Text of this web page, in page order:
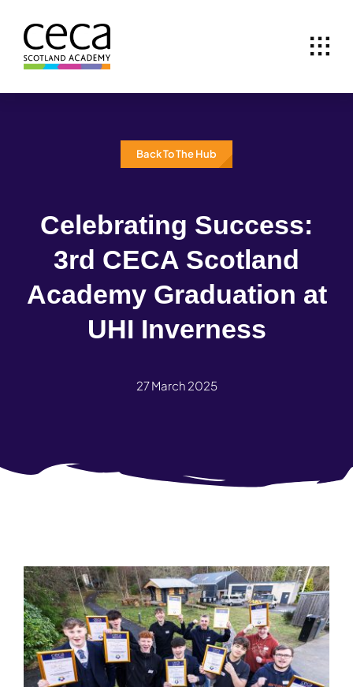
content
Back To The Hub
Celebrating Success:
3rd CECA Scotland
Academy Graduation at
UHI Inverness
27 March 2025